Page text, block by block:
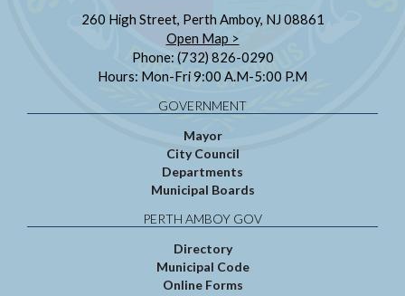
260 High Street, Perth Amboy, NJ 08861
Open Map >
Phone: (732) 826-0290
Hours: Mon-Fri 9:00 A.M-5:00 P.M
GOVERNMENT
Mayor
City Council
Departments
Municipal Boards
PERTH AMBOY GOV
Directory
Municipal Code
Online Forms